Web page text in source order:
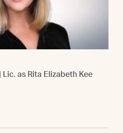
Lic. as Rita Elizabeth Kee